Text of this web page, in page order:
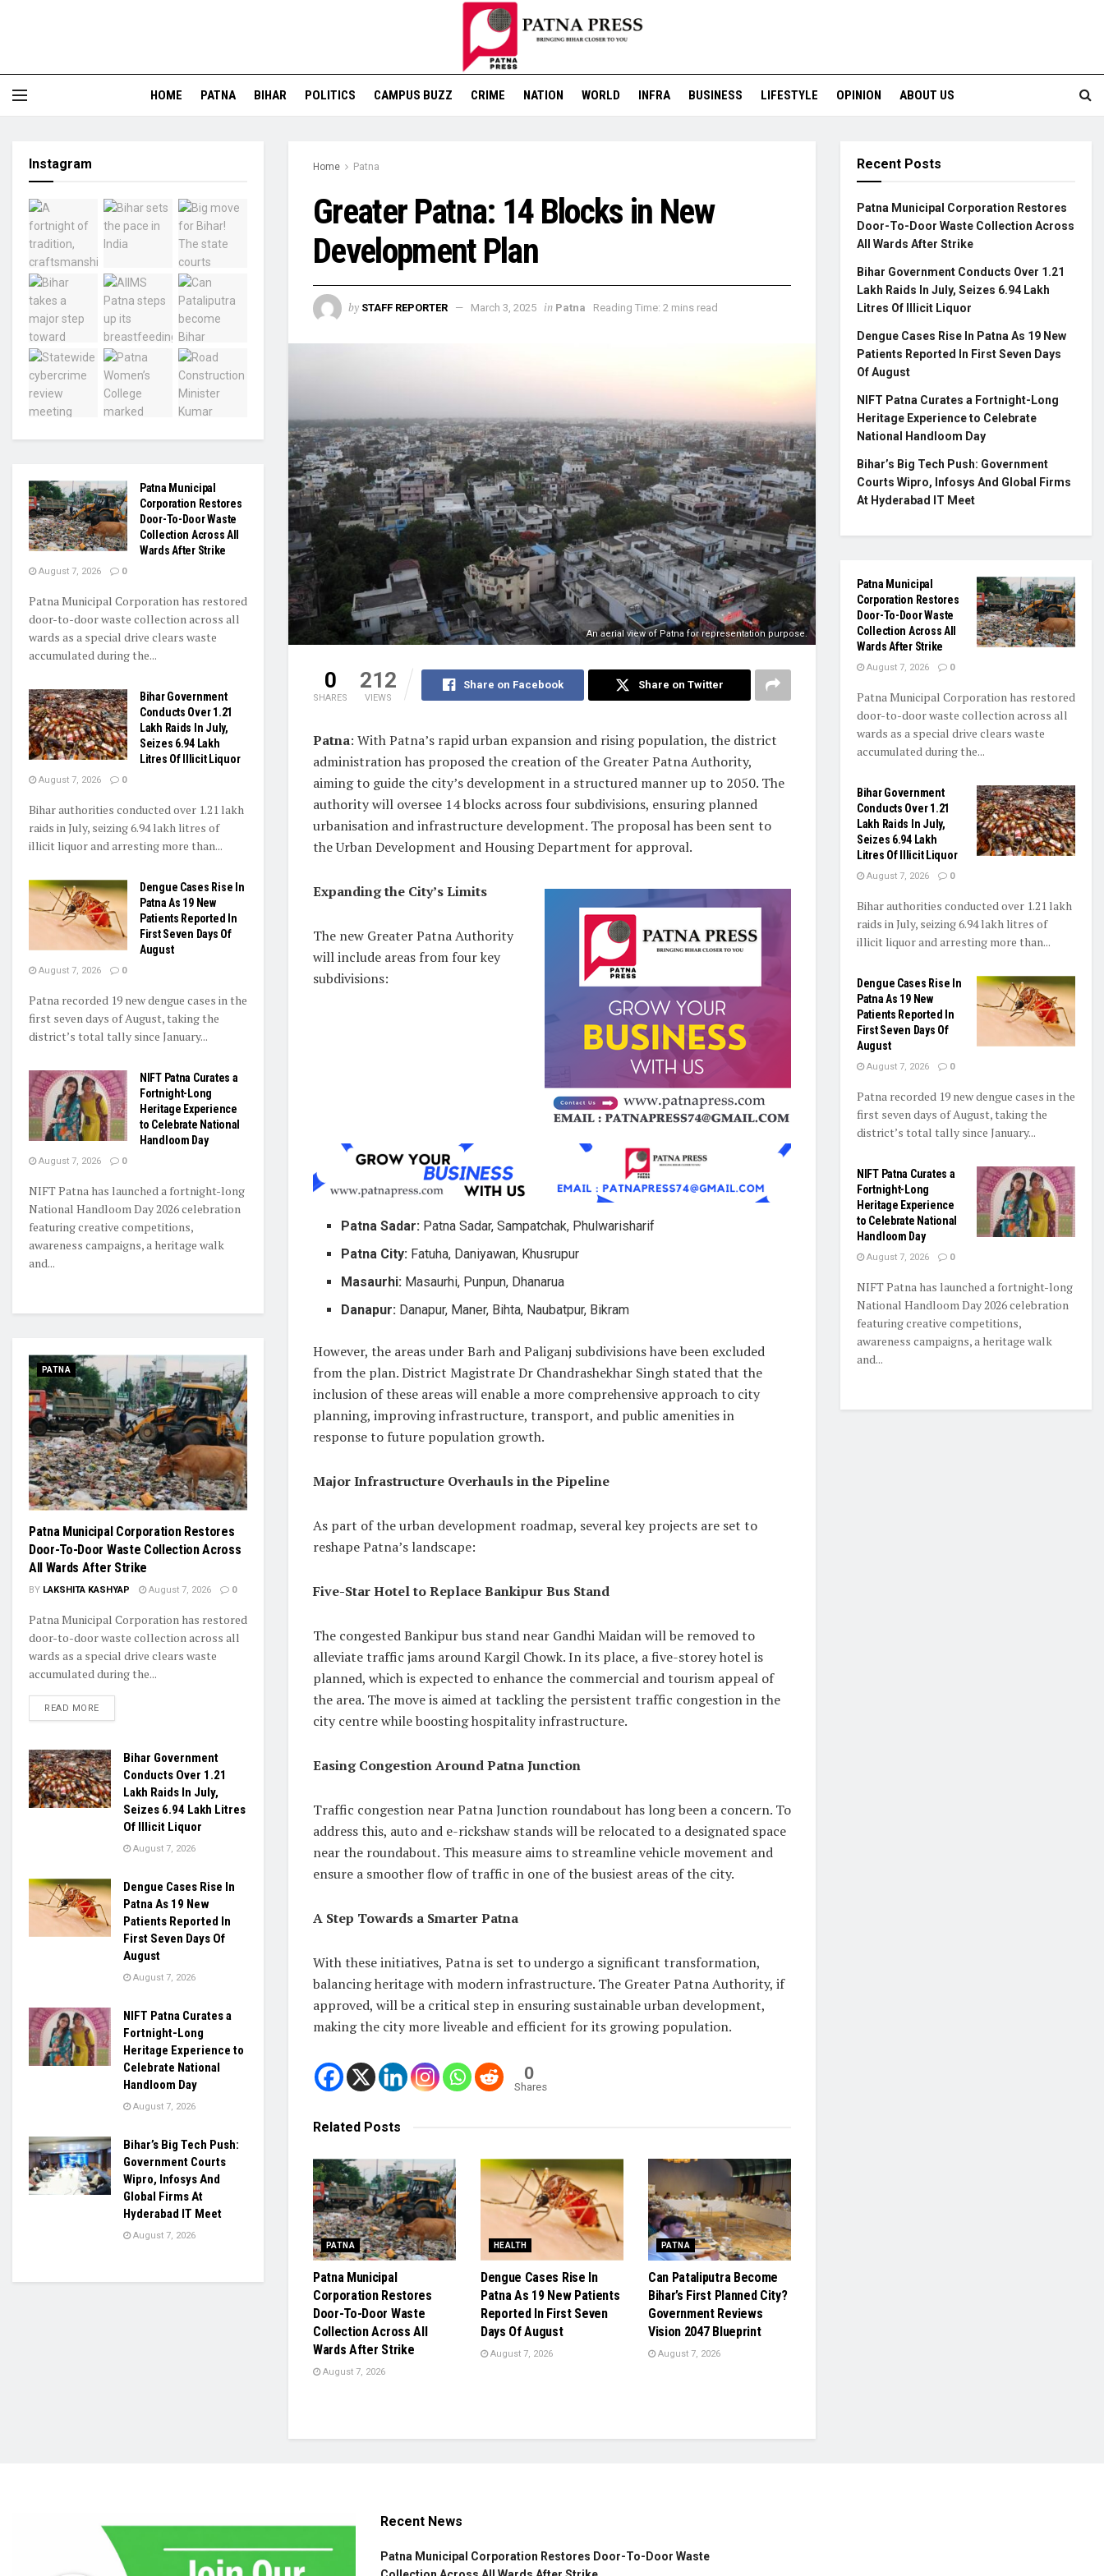
HOME PATNA BIHAR POLITICS CAMPUS BUZZ CRIME NATION WORLD INFRA BUSINESS LIFESTYLE OPINION ABOUT US
Home Patna
Greater Patna: 14 Blocks in New
Development Plan
by STAFF REPORTER March 3, 2025 in Patna Reading Time: 2 mins read
An aerial view of Patna for representation purpose.
0
SHARES
212
VIEWS
Share on Facebook Share on Twitter
Patna: With Patna’s rapid urban expansion and rising population, the district
administration has proposed the creation of the Greater Patna Authority,
aiming to guide the city’s development in a structured manner up to 2050. The
authority will oversee 14 blocks across four subdivisions, ensuring planned
urbanisation and infrastructure development. The proposal has been sent to
the Urban Development and Housing Department for approval.
Expanding the City’s Limits
The new Greater Patna Authority
will include areas from four key
subdivisions:
Patna Sadar: Patna Sadar, Sampatchak, Phulwarisharif
Patna City: Fatuha, Daniyawan, Khusrupur
Masaurhi: Masaurhi, Punpun, Dhanarua
Danapur: Danapur, Maner, Bihta, Naubatpur, Bikram
However, the areas under Barh and Paliganj subdivisions have been excluded
from the plan. District Magistrate Dr Chandrashekhar Singh stated that the
inclusion of these areas will enable a more comprehensive approach to city
planning, improving infrastructure, transport, and public amenities in
response to future population growth.
Major Infrastructure Overhauls in the Pipeline
As part of the urban development roadmap, several key projects are set to
reshape Patna’s landscape:
Five-Star Hotel to Replace Bankipur Bus Stand
The congested Bankipur bus stand near Gandhi Maidan will be removed to
alleviate traffic jams around Kargil Chowk. In its place, a five-storey hotel is
planned, which is expected to enhance the commercial and tourism appeal of
the area. The move is aimed at tackling the persistent traffic congestion in the
city centre while boosting hospitality infrastructure.
Easing Congestion Around Patna Junction
Traffic congestion near Patna Junction roundabout has long been a concern. To
address this, auto and e-rickshaw stands will be relocated to a designated space
near the roundabout. This measure aims to streamline vehicle movement and
ensure a smoother flow of traffic in one of the busiest areas of the city.
A Step Towards a Smarter Patna
With these initiatives, Patna is set to undergo a significant transformation,
balancing heritage with modern infrastructure. The Greater Patna Authority, if
approved, will be a critical step in ensuring sustainable urban development,
making the city more liveable and efficient for its growing population.
0
Shares
Related Posts
PATNA
Patna Municipal
Corporation Restores
Door-To-Door Waste
Collection Across All
Wards After Strike
August 7, 2026
HEALTH
Dengue Cases Rise In
Patna As 19 New Patients
Reported In First Seven
Days Of August
August 7, 2026
PATNA
Can Pataliputra Become
Bihar’s First Planned City?
Government Reviews
Vision 2047 Blueprint
August 7, 2026
Instagram
Patna Municipal
Corporation Restores
Door-To-Door Waste
Collection Across All
Wards After Strike
August 7, 2026 0
Patna Municipal Corporation has restored
door-to-door waste collection across all
wards as a special drive clears waste
accumulated during the...
Bihar Government
Conducts Over 1.21
Lakh Raids In July,
Seizes 6.94 Lakh
Litres Of Illicit Liquor
August 7, 2026 0
Bihar authorities conducted over 1.21 lakh
raids in July, seizing 6.94 lakh litres of
illicit liquor and arresting more than...
Dengue Cases Rise In
Patna As 19 New
Patients Reported In
First Seven Days Of
August
August 7, 2026 0
Patna recorded 19 new dengue cases in the
first seven days of August, taking the
district’s total tally since January...
NIFT Patna Curates a
Fortnight-Long
Heritage Experience
to Celebrate National
Handloom Day
August 7, 2026 0
NIFT Patna has launched a fortnight-long
National Handloom Day 2026 celebration
featuring creative competitions,
awareness campaigns, a heritage walk
and...
PATNA
Patna Municipal Corporation Restores
Door-To-Door Waste Collection Across
All Wards After Strike
BY LAKSHITA KASHYAP August 7, 2026 0
Patna Municipal Corporation has restored
door-to-door waste collection across all
wards as a special drive clears waste
accumulated during the...
READ MORE
Bihar Government
Conducts Over 1.21
Lakh Raids In July,
Seizes 6.94 Lakh Litres
Of Illicit Liquor
August 7, 2026
Dengue Cases Rise In
Patna As 19 New
Patients Reported In
First Seven Days Of
August
August 7, 2026
NIFT Patna Curates a
Fortnight-Long
Heritage Experience to
Celebrate National
Handloom Day
August 7, 2026
Bihar’s Big Tech Push:
Government Courts
Wipro, Infosys And
Global Firms At
Hyderabad IT Meet
August 7, 2026
Recent Posts
Patna Municipal Corporation Restores
Door-To-Door Waste Collection Across
All Wards After Strike
Bihar Government Conducts Over 1.21
Lakh Raids In July, Seizes 6.94 Lakh
Litres Of Illicit Liquor
Dengue Cases Rise In Patna As 19 New
Patients Reported In First Seven Days
Of August
NIFT Patna Curates a Fortnight-Long
Heritage Experience to Celebrate
National Handloom Day
Bihar’s Big Tech Push: Government
Courts Wipro, Infosys And Global Firms
At Hyderabad IT Meet
Patna Municipal
Corporation Restores
Door-To-Door Waste
Collection Across All
Wards After Strike
August 7, 2026 0
Patna Municipal Corporation has restored
door-to-door waste collection across all
wards as a special drive clears waste
accumulated during the...
Bihar Government
Conducts Over 1.21
Lakh Raids In July,
Seizes 6.94 Lakh
Litres Of Illicit Liquor
August 7, 2026 0
Bihar authorities conducted over 1.21 lakh
raids in July, seizing 6.94 lakh litres of
illicit liquor and arresting more than...
Dengue Cases Rise In
Patna As 19 New
Patients Reported In
First Seven Days Of
August
August 7, 2026 0
Patna recorded 19 new dengue cases in the
first seven days of August, taking the
district’s total tally since January...
NIFT Patna Curates a
Fortnight-Long
Heritage Experience
to Celebrate National
Handloom Day
August 7, 2026 0
NIFT Patna has launched a fortnight-long
National Handloom Day 2026 celebration
featuring creative competitions,
awareness campaigns, a heritage walk
and...
Recent News
Patna Municipal Corporation Restores Door-To-Door Waste